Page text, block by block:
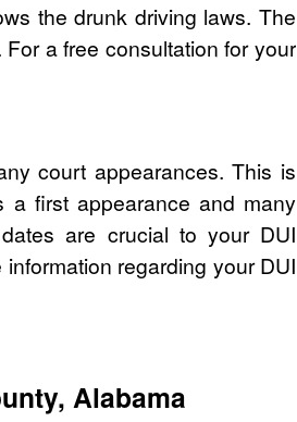
the drunk driving laws. The
a free consultation for your
court appearances. This is
a first appearance and many
are crucial to your DUI
regarding your DUI
Alabama